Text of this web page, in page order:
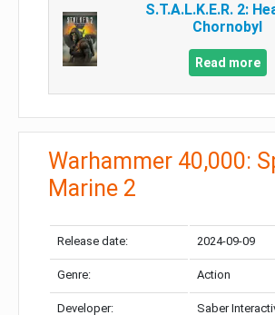
S.T.A.L.K.E.R. 2:
Chornobyl
Read more
Warhammer 40,000:
Marine 2
Release date: 2024-09-09
Genre: Action
Developer: Saber